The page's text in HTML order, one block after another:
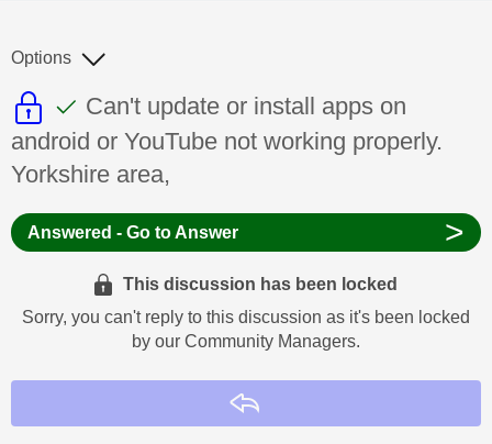
This discussion topic is read only
This discussion topic has been
Discussion topic:
Can't update or install apps on
android or YouTube not working properly.
Yorkshire area,
Options
Answered - Go to Answer >
This discussion has been locked
Sorry, you can't reply to this discussion as it's been locked
by our Community Managers.